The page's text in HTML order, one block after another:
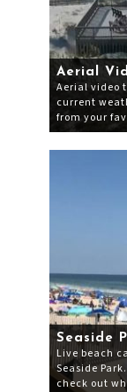
Aerial
Aerial video
current
from your
Seaside
Live beach
Seaside
check out